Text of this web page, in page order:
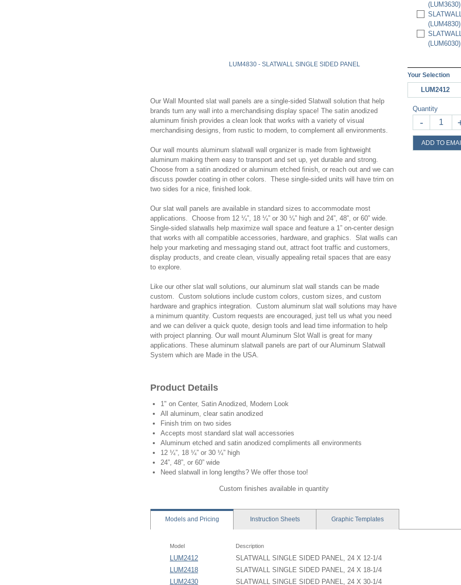
LUM4830 - SLATWALL SINGLE SIDED PANEL
Our Wall Mounted slat wall panels are a single-sided Slatwall solution that help
brands turn any wall into a merchandising display space! The satin anodized
aluminum finish provides a clean look that works with a variety of visual
merchandising designs, from rustic to modern, to complement all environments.
Our wall mounts aluminum slatwall wall organizer is made from lightweight
aluminum making them easy to transport and set up, yet durable and strong.
Choose from a satin anodized or aluminum etched finish, or reach out and we can
discuss powder coating in other colors. These single-sided units will have trim on
two sides for a nice, finished look.
Our slat wall panels are available in standard sizes to accommodate most
applications. Choose from 12 ¼”, 18 ¼” or 30 ¼” high and 24”, 48”, or 60” wide.
Single-sided slatwalls help maximize wall space and feature a 1” on-center design
that works with all compatible accessories, hardware, and graphics. Slat walls can
help your marketing and messaging stand out, attract foot traffic and customers,
display products, and create clean, visually appealing retail spaces that are easy
to explore.
Like our other slat wall solutions, our aluminum slat wall stands can be made
custom. Custom solutions include custom colors, custom sizes, and custom
hardware and graphics integration. Custom aluminum slat wall solutions may have
a minimum quantity. Custom requests are encouraged, just tell us what you need
and we can deliver a quick quote, design tools and lead time information to help
with project planning. Our wall mount Aluminum Slot Wall is great for many
applications. These aluminum slatwall panels are part of our Aluminum Slatwall
System which are Made in the USA.
Product Details
1" on Center, Satin Anodized, Modern Look
All aluminum, clear satin anodized
Finish trim on two sides
Accepts most standard slat wall accessories
Aluminum etched and satin anodized compliments all environments
12 ¼”, 18 ¼” or 30 ¼” high
24”, 48”, or 60” wide
Need slatwall in long lengths? We offer those too!
Custom finishes available in quantity
(LUM3630)
(LUM4830)
(LUM6030)
Your Selection
LUM2412
Quantity
-
ADD TO
Modelsand Pricing Instruction Sheets Graphic Templates
Model Description
LUM2412
SLATWALL SINGLE SIDED PANEL, 24 X 12-1/4
LUM2418
SLATWALL SINGLE SIDED PANEL, 24 X 18-1/4
LUM2430
SLATWALL SINGLE SIDED PANEL, 24 X 30-1/4